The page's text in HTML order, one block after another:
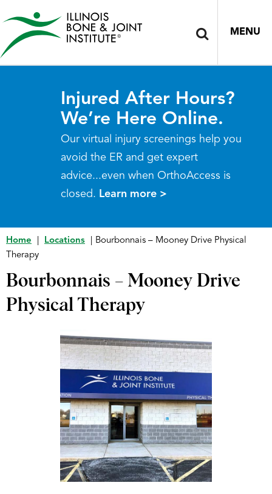
MENU
Injured After Hours?
We’re Here Online.
Our virtual injury screenings help you
avoid the ER and get expert
advice...even when OrthoAccess is
closed. Learn more >
Home Locations
Bourbonnais – Mooney Drive Physical
Therapy
Bourbonnais – Mooney Drive
Physical Therapy